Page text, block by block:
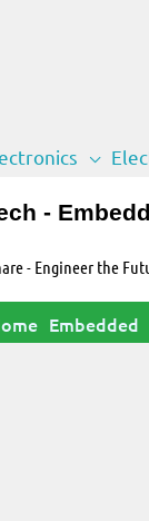
-
- Engineer the
Embedded